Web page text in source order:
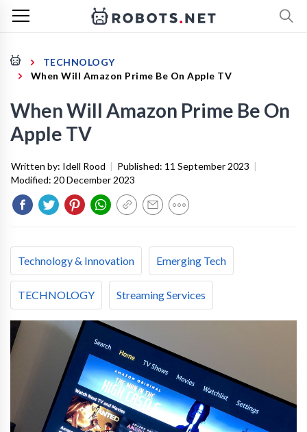
TECHNOLOGY
When Will Amazon Prime Be On Apple TV
When Will Amazon Prime Be On
Apple TV
Written by: Idell Rood | Published: 11 September 2023 |
Modified: 20 December 2023
Technology & Innovation Emerging Tech
TECHNOLOGY Streaming Services